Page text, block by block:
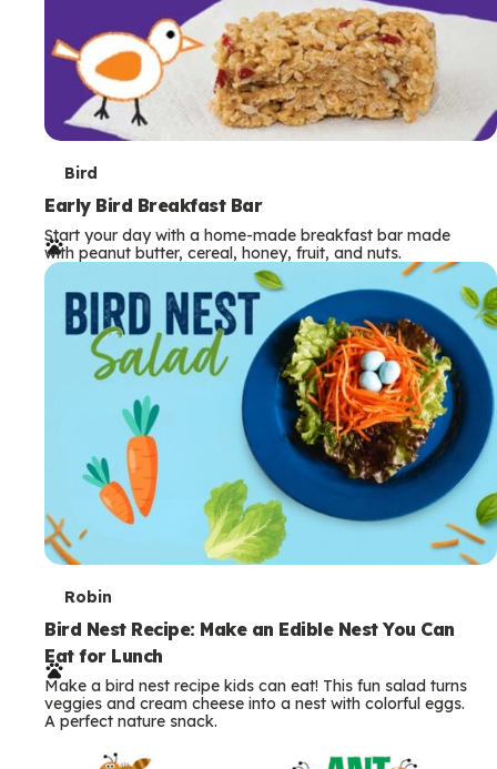
T
e
r
m
Bird
Early Bird Breakfast Bar
Start your day with a home-made breakfast bar made
with peanut butter, cereal, honey, fruit, and nuts.
T
e
r
m
s
Robin
Bird Nest Recipe: Make an Edible Nest You Can
Eat for Lunch
Make a bird nest recipe kids can eat! This fun salad turns
veggies and cream cheese into a nest with colorful eggs.
A perfect nature snack.